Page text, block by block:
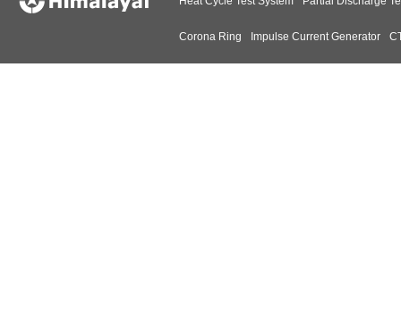
Corona Ring Impulse Current Generator